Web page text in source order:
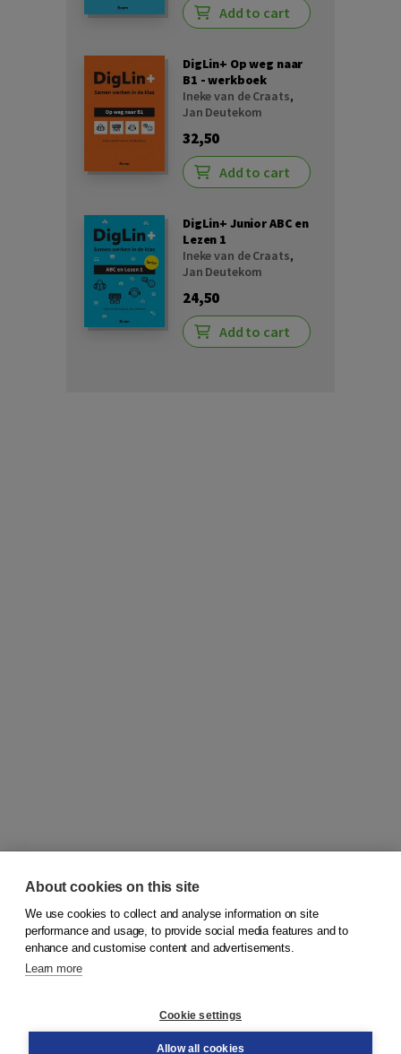
Add to cart
DigLin+ Op weg naar
B1 - werkboek
Ineke van de Craats,
Jan Deutekom
32,50
Add to cart
DigLin+ Junior ABC en
Lezen 1
Ineke van de Craats,
Jan Deutekom
24,50
Add to cart
© 2026Koninklijke Boom uitgevers
Order
About cookies on this site
We use cookies to collect and analyse information on site
performance and usage, to provide social media features and to
enhance and customise content and advertisements.
Learn more
Cookie settings
Allow all cookies